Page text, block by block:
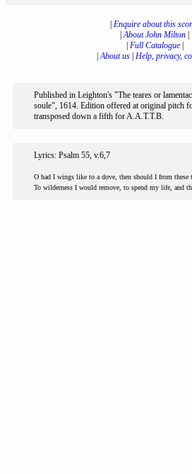
Enquire about this
|About John Milton
Full Catalogue|
|About us Help, privacy,
Published in Leighton's "The teares or
soule", 1614. Edition offered at original pitch
transposed down a fifth for A.A.T.T.B.
Lyrics: Psalm 55, v.6,7
O had I wings like to a dove, then should I from these
To wilderness I would remove, to spend my life, and